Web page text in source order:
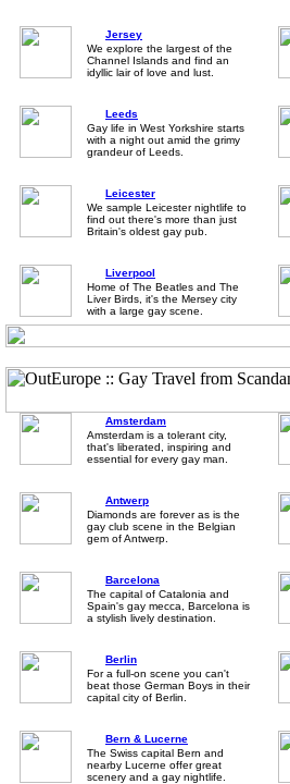
Jersey
We explore the largest of the
Channel Islands and find an
idyllic lair of love and lust.
Leeds
Gay life in West Yorkshire starts
with a night out amid the grimy
grandeur of Leeds.
Leicester
We sample Leicester nightlife to
find out there's more than just
Britain's oldest gay pub.
Liverpool
Home of The Beatles and The
Liver Birds, it's the Mersey city
with a large gay scene.
Amsterdam
Amsterdam is a tolerant city,
that's liberated, inspiring and
essential for every gay man.
Antwerp
Diamonds are forever as is the
gay club scene in the Belgian
gem of Antwerp.
Barcelona
The capital of Catalonia and
Spain's gay mecca, Barcelona is
a stylish lively destination.
Berlin
For a full-on scene you can't
beat those German Boys in their
capital city of Berlin.
Bern & Lucerne
The Swiss capital Bern and
nearby Lucerne offer great
scenery and a gay nightlife.